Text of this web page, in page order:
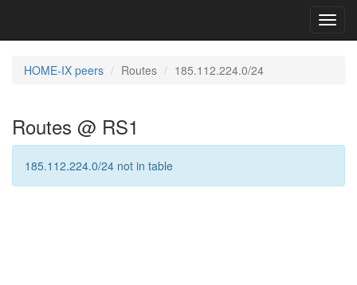
HOME-IX peers Routes 185.112.224.0/24
Routes @ RS1
185.112.224.0/24 not in table